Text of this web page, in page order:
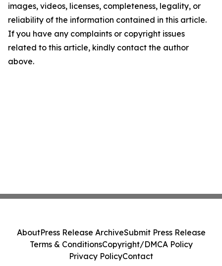
images, videos, licenses, completeness, legality, or
reliability of the information contained in this article.
If you have any complaints or copyright issues
related to this article, kindly contact the author
above.
AboutPress Release ArchiveSubmit Press Release
Terms & ConditionsCopyright/DMCA Policy
Privacy PolicyContact